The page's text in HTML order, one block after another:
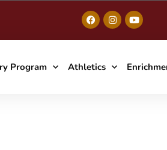
Program Athletics